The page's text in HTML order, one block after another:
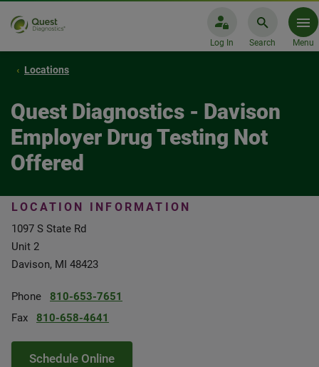
Log In Search Menu
Locations
Quest Diagnostics - Davison
Employer Drug Testing Not
Offered
LOCATION INFORMATION
1097 S State Rd
Unit 2
Davison, MI 48423
Phone
810-653-7651
Fax
810-658-4641
Schedule Online